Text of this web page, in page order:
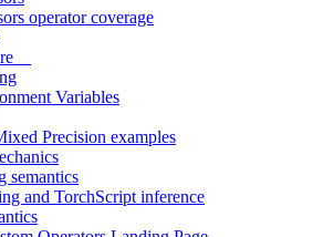
operator coverage
Variables
Precision examples
semantics
and TorchScript inference